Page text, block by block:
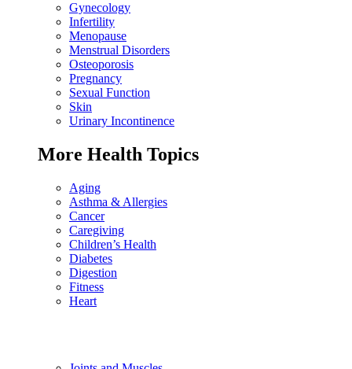
Gynecology
Infertility
Menopause
Menstrual Disorders
Osteoporosis
Pregnancy
Sexual Function
Skin
Urinary Incontinence
More Health Topics
Aging
Asthma & Allergies
Cancer
Caregiving
Children’s Health
Diabetes
Digestion
Fitness
Heart